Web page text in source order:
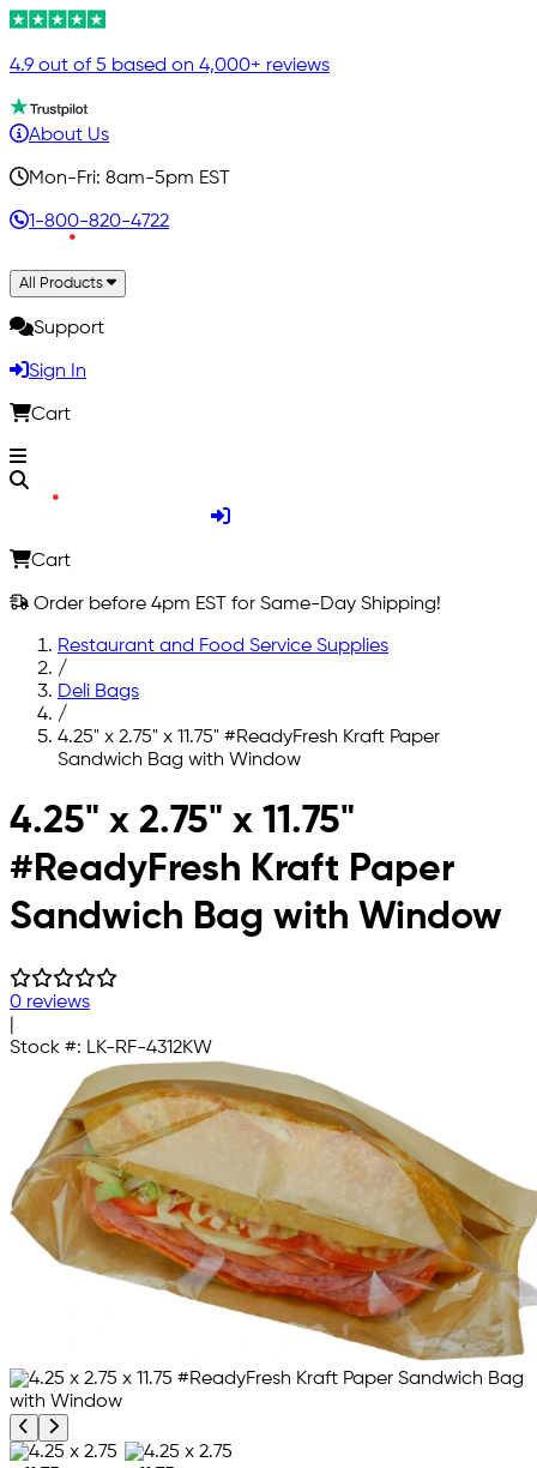
4.9 out of 5 based on 4,000+ reviews
About Us
Mon-Fri: 8am-5pm EST
1-800-820-4722
All Products
Support
Sign In
Cart
Cart
Order before 4pm EST for Same-Day Shipping!
Restaurant and Food Service Supplies
/
Deli Bags
/
4.25" x 2.75" x 11.75" #ReadyFresh Kraft Paper
Sandwich Bag with Window
Skip to main content
4.25" x 2.75" x 11.75"
#ReadyFresh Kraft Paper
Sandwich Bag with Window
0 reviews
Stock #: LK-RF-4312KW
Previous product image
Next product image